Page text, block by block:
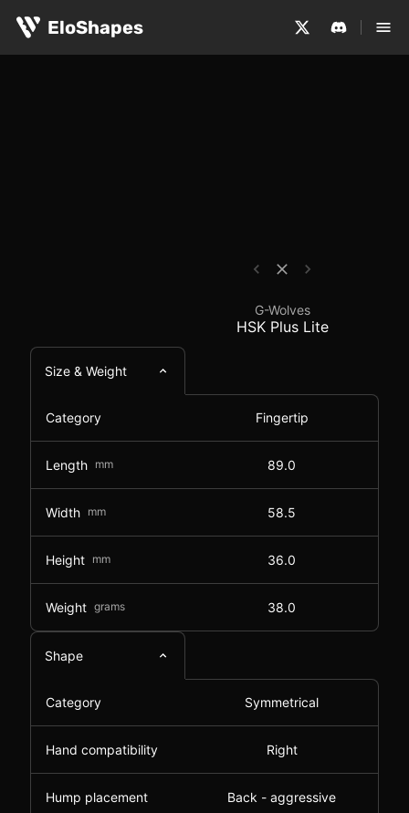
EloShapes
G-Wolves HSK Plus
G-Wolves
HSK Plus Lite
Size & Weight
Category Fingertip
Length mm 89.0
Width mm 58.5
Height mm 36.0
Weight grams 38.0
Shape
Category Symmetrical
Hand compatibility Right
Hump placement Back - aggressive